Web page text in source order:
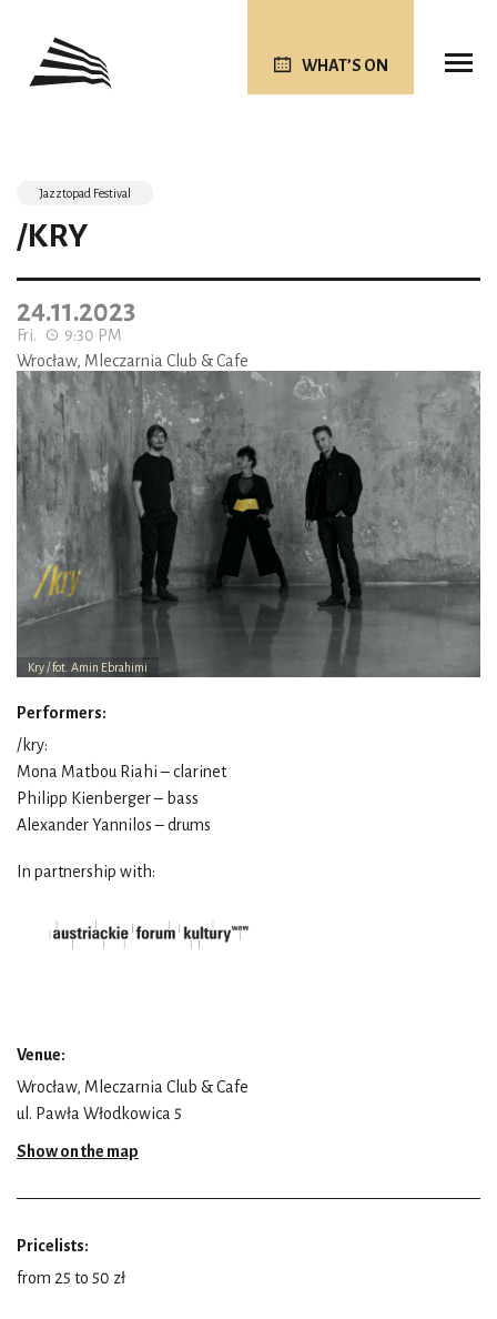
WHAT’S ON
Kry / fot. Amin Ebrahimi
Jazztopad Festival
/KRY
24.11.2023
Fri.
9:30 PM
Wrocław, Mleczarnia Club & Cafe
Performers:
/kry:
Mona Matbou Riahi – clarinet
Philipp Kienberger – bass
Alexander Yannilos – drums
In partnership with:
Venue:
Wrocław, Mleczarnia Club & Cafe
ul. Pawła Włodkowica 5
Show on the map
Pricelists:
from 25 to 50 zł